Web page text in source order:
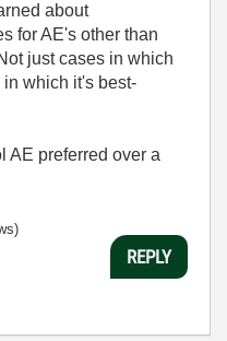
about
for AE's other than
just cases in which
which it's best-
AE preferred over a
REPLY